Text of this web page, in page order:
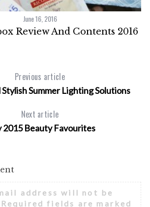
June 16, 2016
Review And Contents 2016
Previous article
Summer Lighting Solutions
Next article
2015 Beauty Favourites
address will not be
Required fields are marked